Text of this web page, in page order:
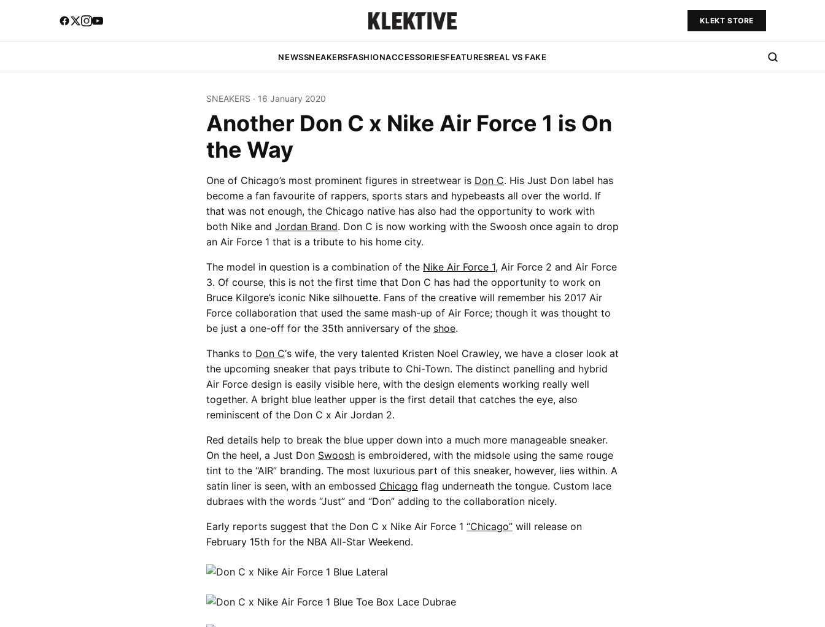
KLEKT STORE
NEWSSNEAKERSFASHIONACCESSORIESFEATURESREAL VS FAKE
SNEAKERS · 16 January 2020
Another Don C x Nike Air Force 1 is On
the Way
One of Chicago’s most prominent figures in streetwear is Don C. His Just Don label has
become a fan favourite of rappers, sports stars and hypebeasts all over the world. If
that was not enough, the Chicago native has also had the opportunity to work with
both Nike and Jordan Brand. Don C is now working with the Swoosh once again to drop
an Air Force 1 that is a tribute to his home city.
The model in question is a combination of the Nike Air Force 1, Air Force 2 and Air Force
3. Of course, this is not the first time that Don C has had the opportunity to work on
Bruce Kilgore’s iconic Nike silhouette. Fans of the creative will remember his 2017 Air
Force collaboration that used the same mash-up of Air Force; though it was thought to
be just a one-off for the 35th anniversary of the shoe.
Thanks to Don C‘s wife, the very talented Kristen Noel Crawley, we have a closer look at
the upcoming sneaker that pays tribute to Chi-Town. The distinct panelling and hybrid
Air Force design is easily visible here, with the design elements working really well
together. A bright blue leather upper is the first detail that catches the eye, also
reminiscent of the Don C x Air Jordan 2.
Red details help to break the blue upper down into a much more manageable sneaker.
On the heel, a Just Don Swoosh is embroidered, with the midsole using the same rouge
tint to the “AIR” branding. The most luxurious part of this sneaker, however, lies within. A
satin liner is seen, with an embossed Chicago flag underneath the tongue. Custom lace
dubraes with the words “Just” and “Don” adding to the collaboration nicely.
Early reports suggest that the Don C x Nike Air Force 1 “Chicago” will release on
February 15th for the NBA All-Star Weekend.